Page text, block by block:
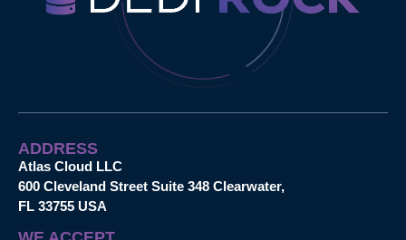
ADDRESS
Atlas Cloud LLC
600 Cleveland Street Suite 348 Clearwater,
FL 33755 USA